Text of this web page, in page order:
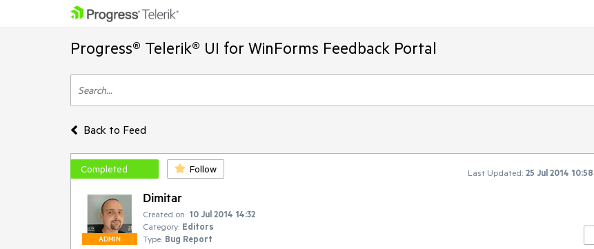
Progress® Telerik® UI for WinForms Feedback Portal
Back to Feed
Completed Follow Last Updated: 25 Jul 2014 10:58
ADMIN
Dimitar
Created on: 10 Jul 2014 14:32
Category: Editors
Type: Bug Report